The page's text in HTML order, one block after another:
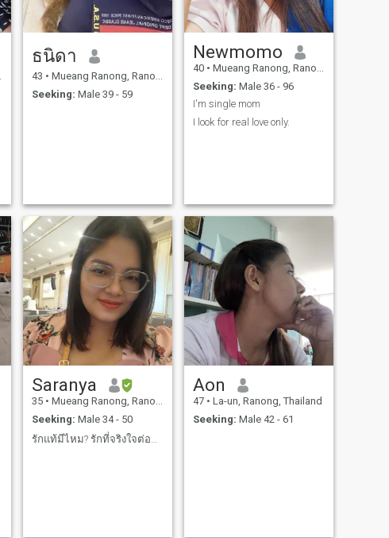
ธนิดา
43 • Mueang Ranong, Ranong, Thailand
Seeking: Male 39 - 59
Newmomo
40 • Mueang Ranong, Ranong, Thailand
Seeking: Male 36 - 96
I'm single mom
I look for real love only.
Saranya
35 • Mueang Ranong, Ranong, Thailand
Seeking: Male 34 - 50
รักแท้มีไหม? รักที่จริงใจต่อกันมีไหม?
Aon
47 • La-un, Ranong, Thailand
Seeking: Male 42 - 61